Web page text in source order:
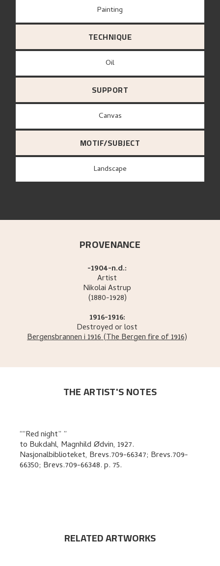
Painting
TECHNIQUE
Oil
SUPPORT
canvas
MOTIF/SUBJECT
Landscape
PROVENANCE
-1904-n.d.:
Artist
NikolaiAstrup
(1880-1928)
1916-1916:
Destroyed or lost
Bergensbrannen i 1916(The Bergen fire of 1916)
THE ARTIST'S NOTES
“Red night”
to Bukdahl, Magnhild Ødvin, 1927.
Nasjonalbiblioteket, Brevs.709-66347; Brevs.709-
66350; Brevs.709-66348.p. 75.
RELATED ARTWORKS